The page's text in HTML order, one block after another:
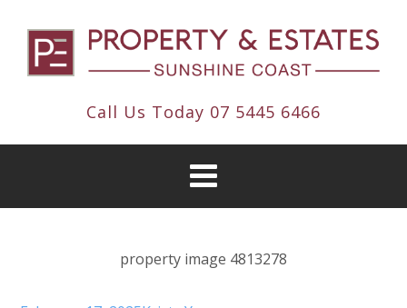
Call Us Today 07 5445 6466
property image 4813278